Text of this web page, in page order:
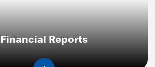
Financial Reports